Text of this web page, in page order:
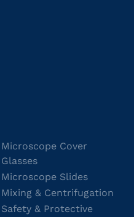
Microscope Cover
Glasses
Microscope Slides
Mixing & Centrifugation
Safety & Protective